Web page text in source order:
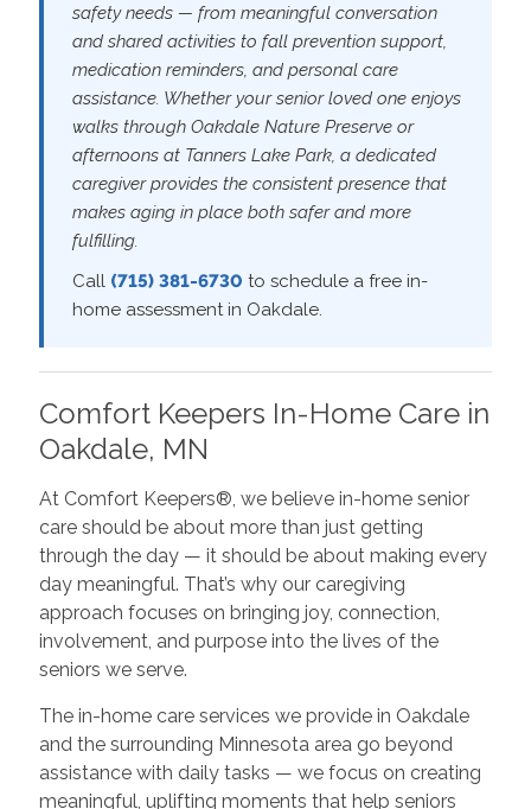
safety needs — from meaningful conversation
and shared activities to fall prevention support,
medication reminders, and personal care
assistance. Whether your senior loved one enjoys
walks through Oakdale Nature Preserve or
afternoons at Tanners Lake Park, a dedicated
caregiver provides the consistent presence that
makes aging in place both safer and more
fulfilling.
Call (715) 381-6730 to schedule a free in-
home assessment in Oakdale.
Comfort Keepers In-Home Care in
Oakdale, MN
At Comfort Keepers®, we believe in-home senior
care should be about more than just getting
through the day — it should be about making every
day meaningful. That’s why our caregiving
approach focuses on bringing joy, connection,
involvement, and purpose into the lives of the
seniors we serve.
The in-home care services we provide in Oakdale
and the surrounding Minnesota area go beyond
assistance with daily tasks — we focus on creating
meaningful, uplifting moments that help seniors